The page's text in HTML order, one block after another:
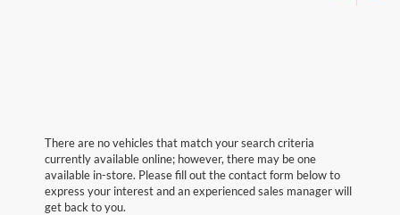
There are no vehicles that match your search criteria
currently available online; however, there may be one
available in-store. Please fill out the contact form below to
express your interest and an experienced sales manager will
get back to you.